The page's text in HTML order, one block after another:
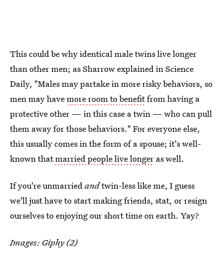
This could be why identical male twins live longer
than other men; as Sharrow explained in Science
Daily, "Males may partake in more risky behaviors, so
men may havemore room to benefitfrom having a
protective other — in this case a twin — who can pull
them away for those behaviors." For everyone else,
this usually comes in the form of a spouse; it's well-
known thatmarried people live longer as well.
If you're unmarriedandtwin-less like me, I guess
we'll just have to start making friends, stat, or resign
ourselves to enjoying our short time on earth. Yay?
Images: Giphy (2)